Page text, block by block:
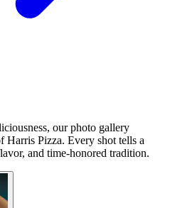
our photo gallery
Harris Pizza. Every shot tells a
and time-honored tradition.